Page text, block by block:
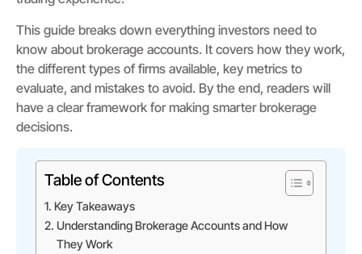
This guide breaks down everything investors need to
know about brokerage accounts. It covers how they work,
the different types of firms available, key metrics to
evaluate, and mistakes to avoid. By the end, readers will
have a clear framework for making smarter brokerage
decisions.
Table of Contents
Key Takeaways
Understanding Brokerage Accounts and How
They Work